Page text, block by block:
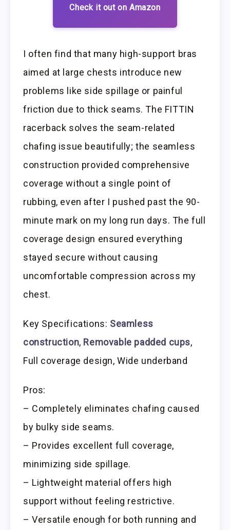
Check it out on Amazon
I often find that many high-support bras
aimed at large chests introduce new
problems like side spillage or painful
friction due to thick seams. The FITTIN
racerback solves the seam-related
chafing issue beautifully; the seamless
construction provided comprehensive
coverage without a single point of
rubbing, even after I pushed past the 90-
minute mark on my long run days. The full
coverage design ensured everything
stayed secure without causing
uncomfortable compression across my
chest.
Key Specifications: Seamless
construction, Removable padded cups,
Full coverage design, Wide underband
Pros:
– Completely eliminates chafing caused
by bulky side seams.
– Provides excellent full coverage,
minimizing side spillage.
– Lightweight material offers high
support without feeling restrictive.
– Versatile enough for both running and